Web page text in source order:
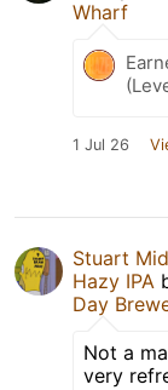
Wharf
1 Jul 26
Stuart
Hazy IPA
Day
Not a
very